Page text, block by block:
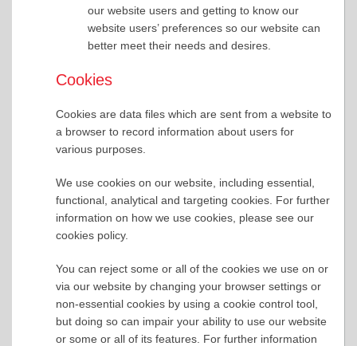
our website users and getting to know our
website users’ preferences so our website can
better meet their needs and desires.
Cookies
Cookies are data files which are sent from a website to
a browser to record information about users for
various purposes.
We use cookies on our website, including essential,
functional, analytical and targeting cookies. For further
information on how we use cookies, please see our
cookies policy.
You can reject some or all of the cookies we use on or
via our website by changing your browser settings or
non-essential cookies by using a cookie control tool,
but doing so can impair your ability to use our website
or some or all of its features. For further information